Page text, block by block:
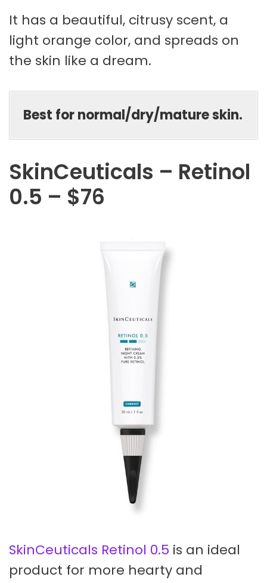
It has a beautiful, citrusy scent, a
light orange color, and spreads on
the skin like a dream.
Best for normal/dry/mature skin.
SkinCeuticals – Retinol
0.5 – $76
SkinCeuticals Retinol 0.5 is an ideal
product for more hearty and